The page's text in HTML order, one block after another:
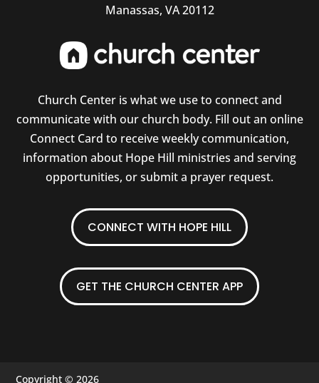
Manassas, VA 20112
Church Center is what we use to connect and
communicate with our church body. Fill out an online
Connect Card to receive weekly communication,
information about Hope Hill ministries and serving
opportunities, or submit a prayer request.
CONNECT WITH HOPE HILL
GET THE CHURCH CENTER APP
Copyright © 2026